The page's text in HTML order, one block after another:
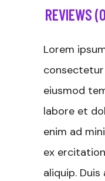
REVIEWS
Lorem
eiusmod
labore et
enim ad
ex
aliquip.